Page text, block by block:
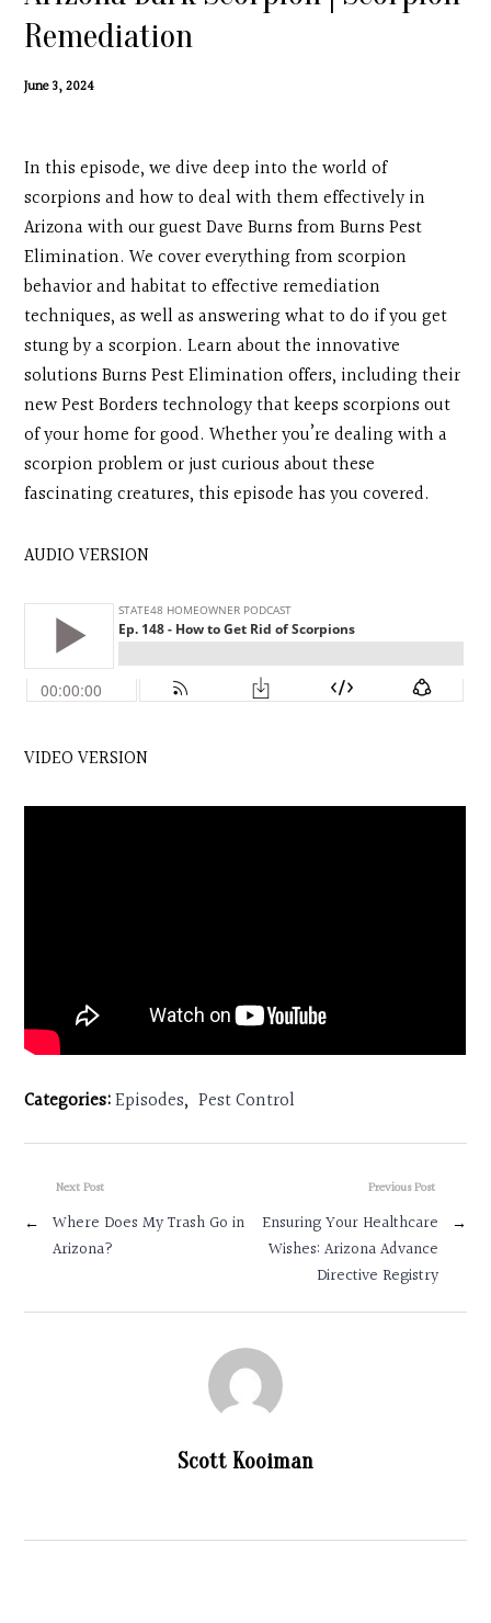
Contact
Search
Remediation
June 3, 2024
In this episode, we dive deep into the world of
scorpions and how to deal with them effectively in
Arizona with our guest Dave Burns from Burns Pest
Elimination. We cover everything from scorpion
behavior and habitat to effective remediation
techniques, as well as answering what to do if you get
stung by a scorpion. Learn about the innovative
solutions Burns Pest Elimination offers, including their
new Pest Borders technology that keeps scorpions out
of your home for good. Whether you’re dealing with a
scorpion problem or just curious about these
fascinating creatures, this episode has you covered.
AUDIO VERSION
VIDEO VERSION
Categories:Episodes, Pest Control
Previous Post
Ensuring Your Healthcare
Wishes: Arizona Advance
Directive Registry
→
Next Post
←
Where Does My Trash Go in
Arizona?
Scott Kooiman